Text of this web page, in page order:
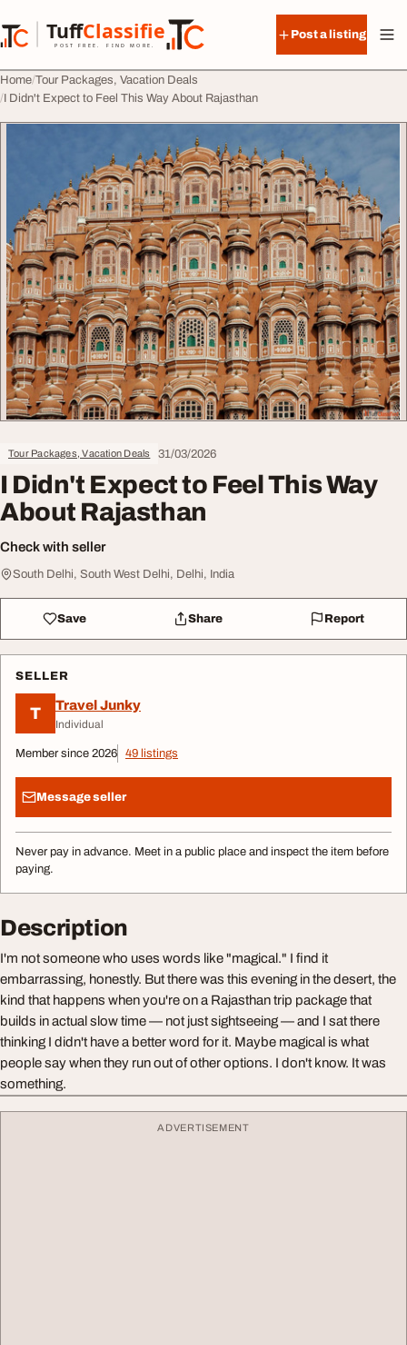
TuffClassified
POST FREE. FIND MORE.
TuffClassified
Post a listing
Home Tour Packages, Vacation Deals
I Didn't Expect to Feel This Way About Rajasthan
Tour Packages, Vacation Deals 31/03/2026
I Didn't Expect to Feel This Way
About Rajasthan
Check with seller
South Delhi, South West Delhi, Delhi, India
Save Share Report
SELLER
T Travel Junky
Individual
Member since 2026 49 listings
Message seller
Never pay in advance. Meet in a public place and inspect the item before
paying.
Description
I'm not someone who uses words like "magical." I find it
embarrassing, honestly. But there was this evening in the desert, the
kind that happens when you're on a Rajasthan trip package that
builds in actual slow time — not just sightseeing — and I sat there
thinking I didn't have a better word for it. Maybe magical is what
people say when they run out of other options. I don't know. It was
something.
ADVERTISEMENT